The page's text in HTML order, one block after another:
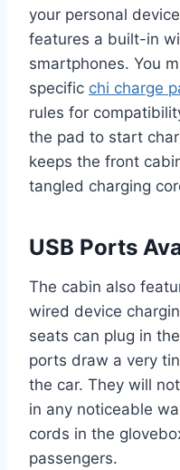
your personal
features a built-in
smartphones. You
specific chi charge
rules for
the pad to start
keeps the front
tangled charging
USB Ports
The cabin also
wired device
seats can plug in
ports draw a very
the car. They will
in any noticeable
cords in the
passengers.